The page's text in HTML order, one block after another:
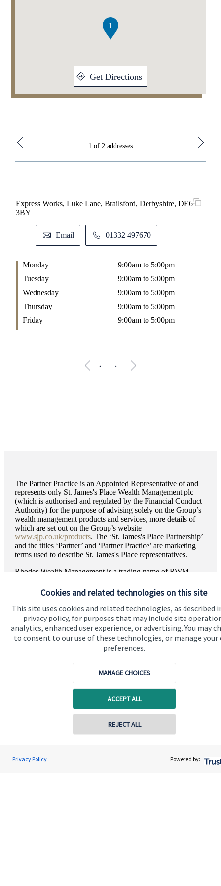
Cookies and related technologies on this site
This site uses cookies and related technologies, as described
privacy policy, for purposes that may include site
analytics, enhanced user experience, or advertising. You may
to consent to our use of these technologies, or manage your
preferences.
MANAGE CHOICES
ACCEPT ALL
REJECT ALL
Privacy Policy Powered by:
1
Get Directions
1 of 2 addresses
Express Works, Luke Lane, Brailsford, Derbyshire, DE6
3BY
Email 01332 497670
Monday
9:00am to 5:00pm
Tuesday
9:00am to 5:00pm
Wednesday
9:00am to 5:00pm
Thursday
9:00am to 5:00pm
Friday
9:00am to 5:00pm
The Partner Practice is an Appointed Representative of and
represents only St. James'sPlace Wealth Management plc
(which is authorised and regulated by the Financial Conduct
Authority) for the purpose of advising solely on the Group’s
wealth management products and services, more details of
which are set out on the Group’s website
www.sjp.co.uk/products. The ‘St. James'sPlace Partnership’
and the titles ‘Partner’ and ‘Partner Practice’ are marketing
terms used to describe St. James'sPlace representatives.
Rhodes Wealth Management is a trading name of RWM
and Wales, Number 15555417. Registered Office: Express
Works, Luke Lane, Brailsford, Ashbourne, DE6 3BY.